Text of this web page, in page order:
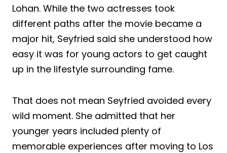
Lohan. While the two actresses took
different paths after the movie became a
major hit, Seyfried said she understood how
easy it was for young actors to get caught
up in the lifestyle surrounding fame.
That does not mean Seyfried avoided every
wild moment. She admitted that her
younger years included plenty of
memorable experiences after moving to Los